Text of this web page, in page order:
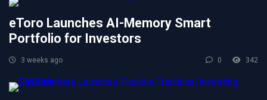
eToro Launches AI-Memory Smart
Portfolio for Investors
3 weeks ago 0 342